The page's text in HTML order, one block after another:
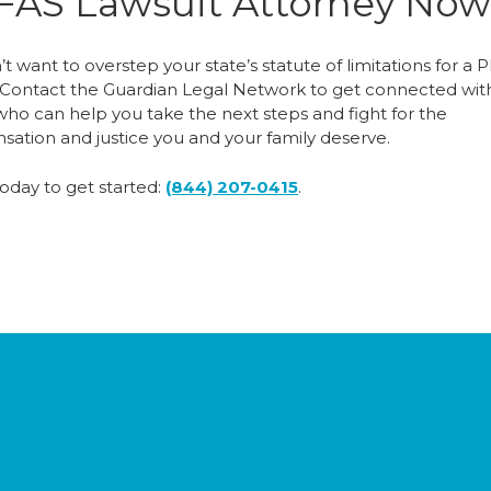
want to overstep your state’s statute of limitations for a
the Guardian Legal Network to get connected
can help you take the next steps and fight for the
and justice you and your family deserve.
to get started: (844) 207-0415.